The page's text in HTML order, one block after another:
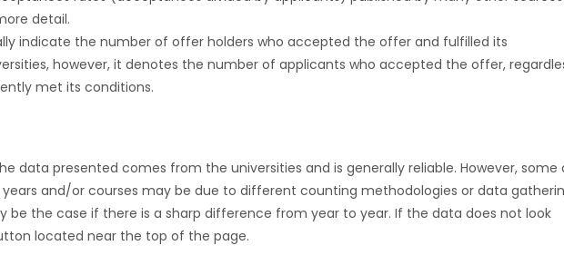
detail.
indicate the number of offer holders who accepted the offer and fulfilled its
however, it denotes the number of applicants who accepted the offer,
met its conditions.
data presented comes from the universities and is generally reliable. However, some
and/or courses may be due to different counting methodologies or data
be the case if there is a sharp difference from year to year. If the data does not look
located near the top of the page.